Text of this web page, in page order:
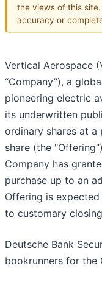
the views of this
accuracy or
Vertical Aerospace
“Company”), a
pioneering electric
its underwritten
ordinary shares at
share (the
Company has
purchase up to an
Offering is
to customary
Deutsche Bank
bookrunners for the